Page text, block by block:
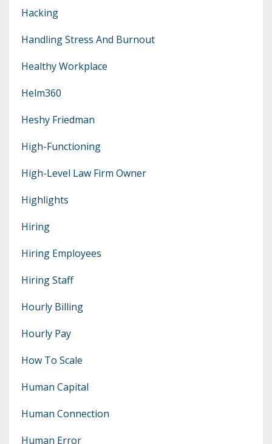
Hacking
Handling Stress And Burnout
Healthy Workplace
Helm360
Heshy Friedman
High-Functioning
High-Level Law Firm Owner
Highlights
Hiring
Hiring Employees
Hiring Staff
Hourly Billing
Hourly Pay
How To Scale
Human Capital
Human Connection
Human Error